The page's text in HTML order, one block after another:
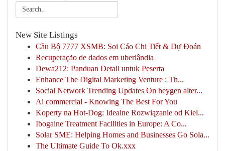
New Site Listings
Cầu Bộ 7777 XSMB: Soi Cáo Chi Tiết & Dự Đoán
Recuperação de dados em uberlândia
Dewa212: Panduan Detail untuk Peserta
Enhance The Digital Marketing Venture : Th...
Social Network Trending Updates On heygen alter...
Ai commercial - Knowing The Best For You
Koperty na Hot-Dog: Idealne Rozwiązanie od Kiel...
Ibogaine Treatment Facilities in Europe: A Co...
Solar SME: Helping Homes and Businesses Go Sola...
The Ultimate Guide To Ok.xxx